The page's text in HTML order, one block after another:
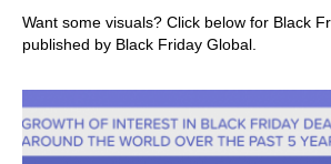
Want some visuals? Click below for Black
published by Black Friday Global.